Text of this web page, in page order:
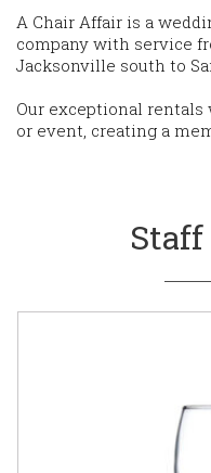
A Chair Affair is a
company with service
Jacksonville south to
Our exceptional
or event, creating a